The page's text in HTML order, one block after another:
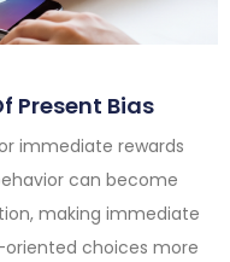
Present Bias
immediate rewards
can become
making immediate
choices more